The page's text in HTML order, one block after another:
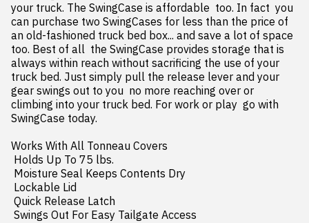
your truck. The SwingCase is affordable  too. In fact  you
can purchase two SwingCases for less than the price of
an old-fashioned truck bed box... and save a lot of space
too. Best of all  the SwingCase provides storage that is
always within reach without sacrificing the use of your
truck bed. Just simply pull the release lever and your
gear swings out to you  no more reaching over or
climbing into your truck bed. For work or play  go with
SwingCase today.
Works With All Tonneau Covers
Swings Out For Easy Tailgate Access